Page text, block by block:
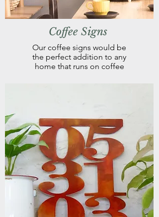
Coffee Signs
Our coffee signs would be
the perfect addition to any
home that runs on coffee